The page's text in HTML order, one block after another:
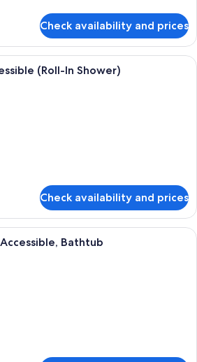
Check availability and prices
A hotel room with a large bed, a
(Roll-In Shower)
Check availability and prices
A modern hotel room with a
Bathtub